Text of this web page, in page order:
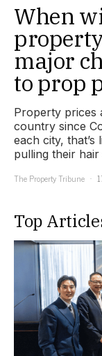
When
major
to prop
Property prices
country since
each city,
pulling their hair
The Property Tribune
Top